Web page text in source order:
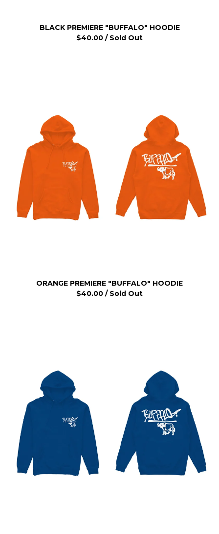
BLACK PREMIERE "BUFFALO" HOODIE
$40.00 / Sold Out
ORANGE PREMIERE "BUFFALO" HOODIE
$40.00 / Sold Out